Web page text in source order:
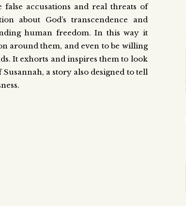
accusations and real threats of
about God’s transcendence and
human freedom. In this way it
around them, and even to be willing
It exhorts and inspires them to look
a story also designed to tell